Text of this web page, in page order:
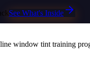
See What's Inside
window tint training